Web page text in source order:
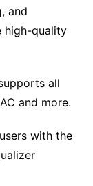
and
high-quality
all
and more.
with the